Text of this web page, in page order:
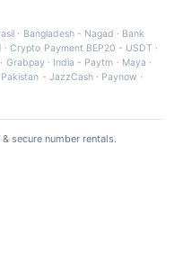
· Bangladesh - Nagad · Bank
·Crypto Payment BEP20 - USDT ·
· Grabpay· India - Paytm · Maya ·
Pakistan - JazzCash· Paynow ·
secure number rentals.